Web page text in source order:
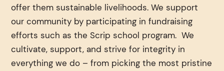
offer them sustainable livelihoods. We support
our community by participating in fundraising
efforts such as the Scrip school program. We
cultivate, support, and strive for integrity in
everything we do – from picking the most pristine